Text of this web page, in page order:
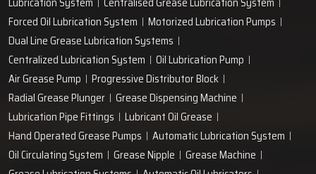
Forced Oil Lubrication System
Motorized Lubrication Pumps
Dual Line Grease Lubrication Systems
Centralized Lubrication System
Oil Lubrication Pump
Air Grease Pump
Progressive Distributor Block
Radial Grease Plunger
Grease Dispensing Machine
Lubrication Pipe Fittings
Lubricant Oil Grease
Hand Operated Grease Pumps
Automatic Lubrication System
Oil Circulating System
Grease Nipple
Grease Machine